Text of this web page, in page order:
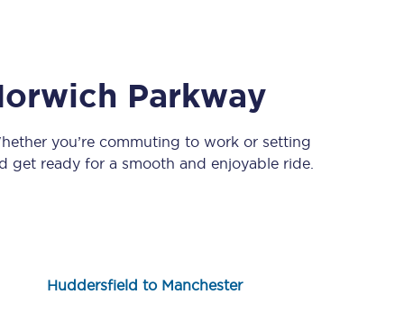
newsletter
Get the latest offers,
Parkway
you’re commuting to work or setting
get ready for a smooth and enjoyable ride.
Huddersfield to Manchester